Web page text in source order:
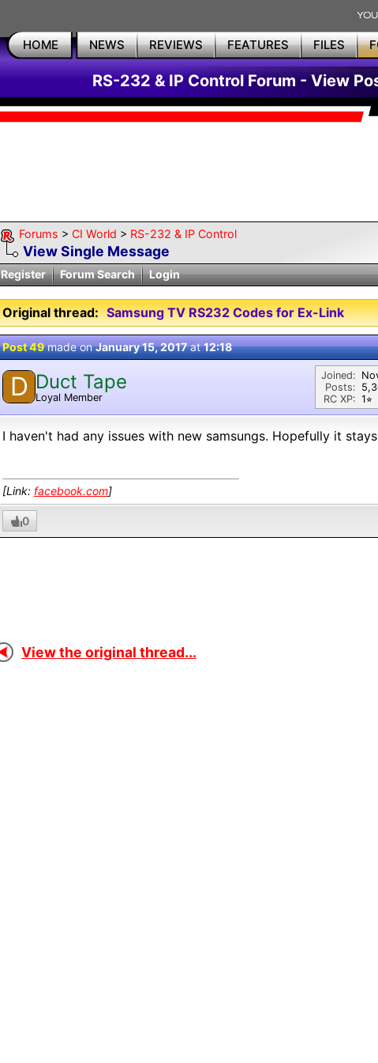
HOME NEWS REVIEWS FEATURES FILES
RS-232 & IP Control Forum - View
Forums > CI World > RS-232 & IP Control
View Single Message
Register
Forum Search Login
Original thread: Samsung TV RS232 Codes for Ex-Link
Post 49made onJanuary 15, 2017at12:18
D Duct Tape
Loyal Member
Joined:
Posts:
RC XP: 1⭐︎
I haven't had any issues with new samsungs. Hopefully it
[Link: facebook.com]
0
View the original thread...